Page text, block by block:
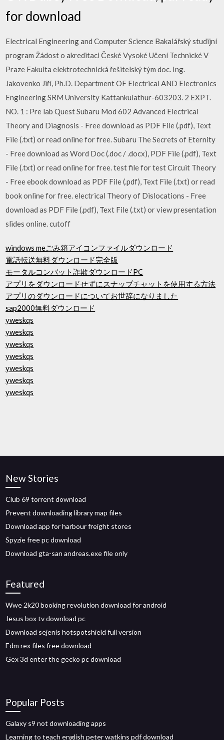
for download
Electrical Engineering and Computer Science Bakalářský studijní
program Žádost o akreditaci České Vysoké Učení Technické V
Praze Fakulta elektrotechnická řešitelský tým doc. Ing.
Jakovenko Jiří, Ph.D. Department OF Electrical AND Electronics
Engineering SRM University Kattankulathur-603203. 2 EXPT.
NO. 1 : Pre lab Quest Subaru Mod 602 Advanced Electrical
Theory and Diagnosis - Free download as PDF File (.pdf), Text
File (.txt) or read online for free. Subaru The Secrets of Eternity
- Free download as Word Doc (.doc / .docx), PDF File (.pdf), Text
File (.txt) or read online for free. test file for test Circuit Theory
- Free ebook download as PDF File (.pdf), Text File (.txt) or read
book online for free. electrical Theory of Dislocations - Free
download as PDF File (.pdf), Text File (.txt) or view presentation
slides online. cutoff
windows meごみ箱アイコンファイルダウンロード
電話転送無料ダウンロード完全版
モータルコンバット詐欺ダウンロードPC
アプリをダウンロードせずにスナップチャットを使用する方法
アプリのダウンロードについてお世辞になりました
sap2000無料ダウンロード
yweskqs
yweskqs
yweskqs
yweskqs
yweskqs
yweskqs
yweskqs
New Stories
Club 69 torrent download
Prevent downloading library map files
Download app for harbour freight stores
Spyzie free pc download
Download gta-san andreas.exe file only
Featured
Wwe 2k20 booking revolution download for android
Jesus box tv download pc
Download sejenis hotspotshield full version
Edm rex files free download
Gex 3d enter the gecko pc download
Popular Posts
Galaxy s9 not downloading apps
Learning to teach english peter watkins pdf download